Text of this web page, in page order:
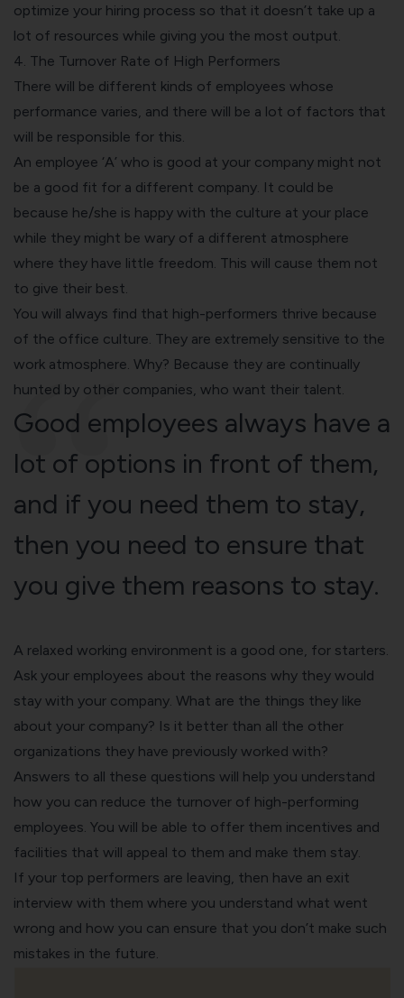
optimize your hiring process so that it doesn’t take up a
lot of resources while giving you the most output.
4. The Turnover Rate of High Performers
There will be different kinds of employees whose
performance varies, and there will be a lot of factors that
will be responsible for this.
An employee ‘A’ who is good at your company might not
be a good fit for a different company. It could be
because he/she is happy with the culture at your place
while they might be wary of a different atmosphere
where they have little freedom. This will cause them not
to give their best.
You will always find that high-performers thrive because
of the office culture. They are extremely sensitive to the
work atmosphere. Why? Because they are continually
hunted by other companies, who want their talent.
Good employees always have a
lot of options in front of them,
and if you need them to stay,
then you need to ensure that
you give them reasons to stay.
A relaxed working environment is a good one, for starters.
Ask your employees about the reasons why they would
stay with your company. What are the things they like
about your company? Is it better than all the other
organizations they have previously worked with?
Answers to all these questions will help you understand
how you can reduce the turnover of high-performing
employees. You will be able to offer them incentives and
facilities that will appeal to them and make them stay.
If your top performers are leaving, then have an exit
interview with them where you understand what went
wrong and how you can ensure that you don’t make such
mistakes in the future.